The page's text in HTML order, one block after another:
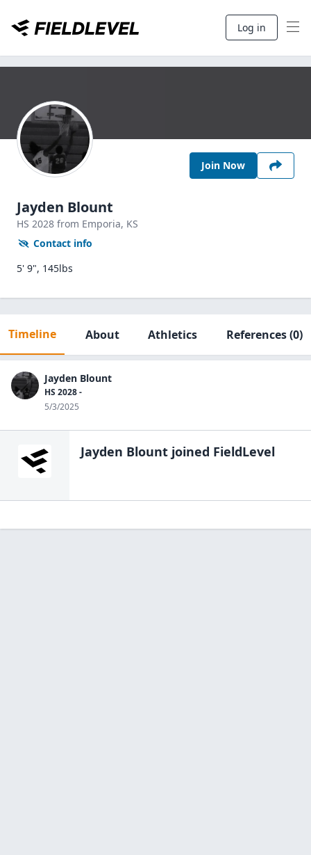
Log in
Join Now
Jayden Blount
HS 2028 from Emporia, KS
Contact info
5' 9", 145lbs
Timeline About Athletics References(0)
Jayden Blount
HS 2028 -
5/3/2025
Jayden Blount joined FieldLevel